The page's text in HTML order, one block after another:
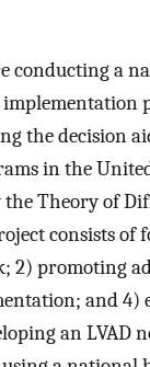
conducting a
the decision
in the
the Theory of
consists of
2) promoting
and 4)
an LVAD